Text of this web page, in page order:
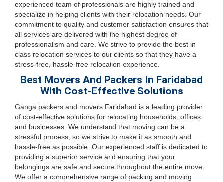
experienced team of professionals are highly trained and
specialize in helping clients with their relocation needs. Our
commitment to quality and customer satisfaction ensures that
all services are delivered with the highest degree of
professionalism and care. We strive to provide the best in
class relocation services to our clients so that they have a
stress-free, hassle-free relocation experience.
Best Movers And Packers In Faridabad
With Cost-Effective Solutions
Ganga packers and movers Faridabad is a leading provider
of cost-effective solutions for relocating households, offices
and businesses. We understand that moving can be a
stressful process, so we strive to make it as smooth and
hassle-free as possible. Our experienced staff is dedicated to
providing a superior service and ensuring that your
belongings are safe and secure throughout the entire move.
We offer a comprehensive range of packing and moving